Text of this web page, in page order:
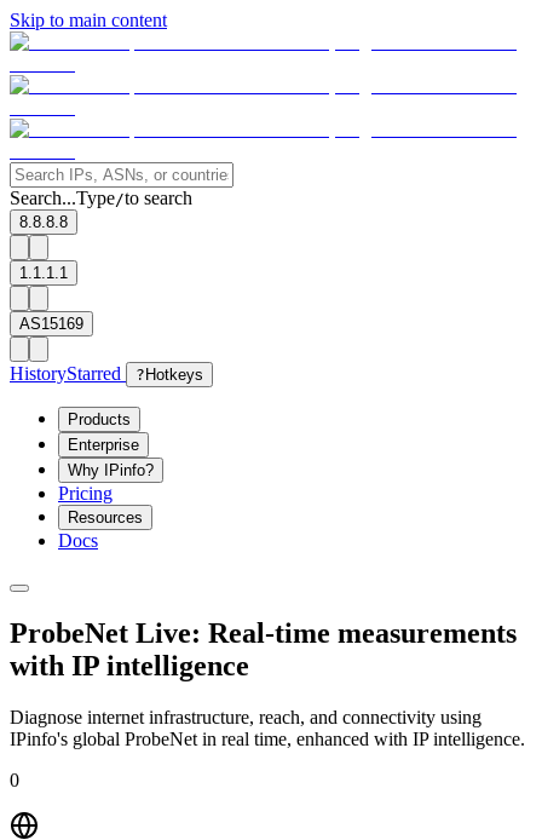
Skip to main content
Search...Type/to search
8.8.8.8
1.1.1.1
AS15169
HistoryStarred ? Hotkeys
Products
Enterprise
Why IPinfo?
Pricing
Resources
Docs
ProbeNet Live: Real-time measurements
with IP intelligence
Diagnose internet infrastructure, reach, and connectivity using
IPinfo's global ProbeNet in real time, enhanced with IP intelligence.
0